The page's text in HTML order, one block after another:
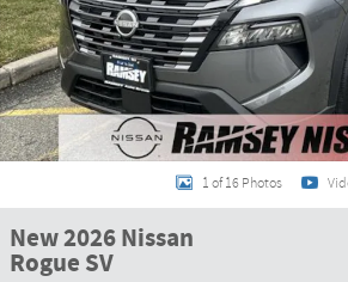
1 of 16 Photos
New 2026 Nissan
Rogue SV